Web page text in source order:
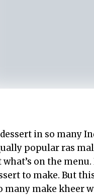
in so many
popular ras
on the
to make. But
many make kheer